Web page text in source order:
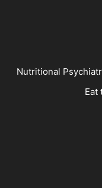
Nutritional
Eat